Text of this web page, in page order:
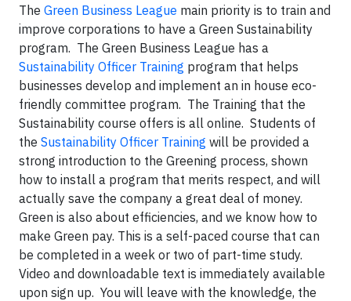
The Green Business League main priority is to train and
improve corporations to have a Green Sustainability
program. The Green Business League has a
Sustainability Officer Training program that helps
businesses develop and implement an in house eco-
friendly committee program. The Training that the
Sustainability course offers is all online. Students of
the Sustainability Officer Training will be provided a
strong introduction to the Greening process, shown
how to install a program that merits respect, and will
actually save the company a great deal of money.
Green is also about efficiencies, and we know how to
make Green pay. This is a self-paced course that can
be completed in a week or two of part-time study.
Video and downloadable text is immediately available
upon sign up. You will leave with the knowledge, the